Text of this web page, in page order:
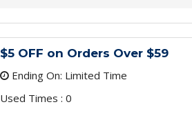
$5 OFF on Orders Over $59
Ending On: Limited Time
Used Times : 0